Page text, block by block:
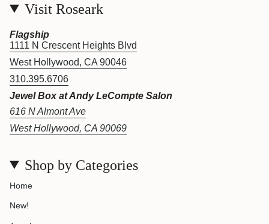
Visit Roseark
Flagship
1111 N Crescent Heights Blvd
West Hollywood, CA 90046
310.395.6706
Jewel Box at Andy LeCompte Salon
616 N Almont Ave
West Hollywood, CA 90069
Shop by Categories
Home
New!